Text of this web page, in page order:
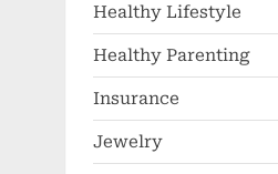
Healthy Lifestyle
Healthy Parenting
Insurance
Jewelry